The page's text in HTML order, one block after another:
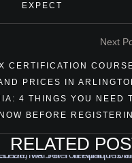
EXPECT
Next
CERTIFICATION
PRICES IN
4 THINGS YOU NEED
BEFORE
RELATED